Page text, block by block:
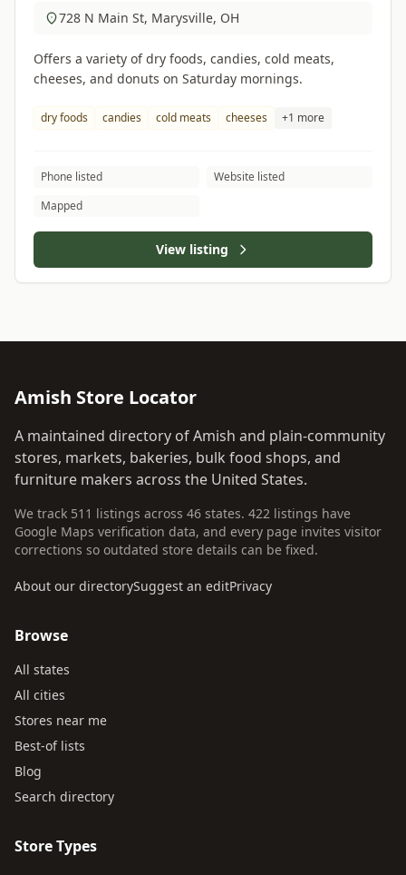
728 N Main St, Marysville, OH
Offers a variety of dry foods, candies, cold meats,
cheeses, and donuts on Saturday mornings.
dry foods candies cold meats cheeses +1 more
Phone listed
Website listed
Mapped
View listing
Amish Store Locator
A maintained directory of Amish and plain-community
stores, markets, bakeries, bulk food shops, and
furniture makers across the United States.
We track 511 listings across 46 states. 422 listings have
Google Maps verification data, and every page invites visitor
corrections so outdated store details can be fixed.
About our directorySuggest an editPrivacy
Browse
All states
All cities
Stores near me
Best-of lists
Blog
Search directory
Store Types